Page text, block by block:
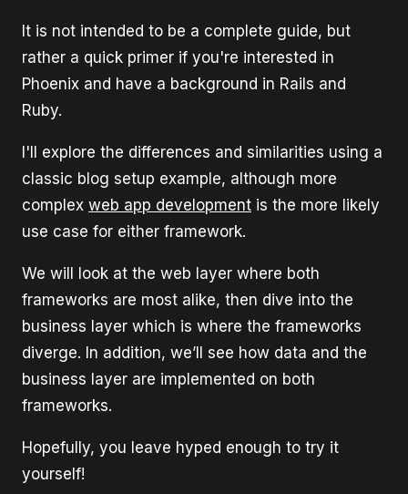
It is not intended to be a complete guide, but
rather a quick primer if you're interested in
Phoenix and have a background in Rails and
Ruby.
I'll explore the differences and similarities using a
classic blog setup example, although more
complex web app development is the more likely
use case for either framework.
We will look at the web layer where both
frameworks are most alike, then dive into the
business layer which is where the frameworks
diverge. In addition, we’ll see how data and the
business layer are implemented on both
frameworks.
Hopefully, you leave hyped enough to try it
yourself!